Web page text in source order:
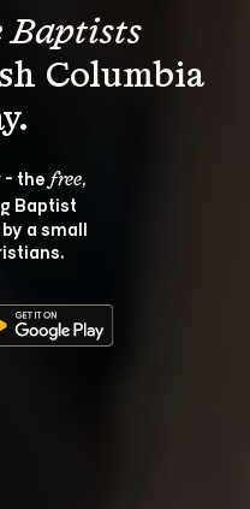
Baptists
Columbia
- the free,
Baptist
a small